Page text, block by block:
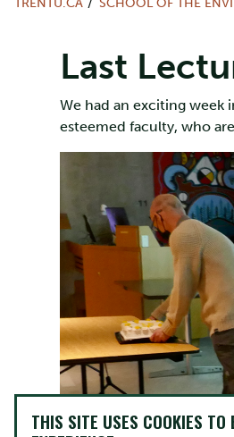
Last
We had an exciting week
esteemed faculty, who
THIS SITE USES COOKIES TO